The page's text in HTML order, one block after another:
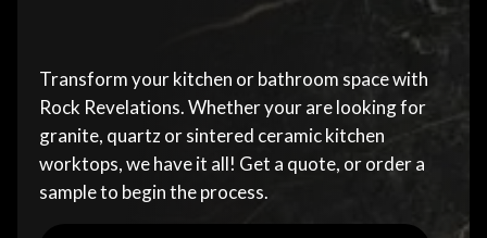
Transform your kitchen or bathroom space with
Rock Revelations. Whether your are looking for
granite, quartz or sintered ceramic kitchen
worktops, we have it all! Get a quote, or order a
sample to begin the process.